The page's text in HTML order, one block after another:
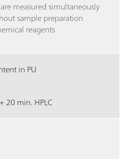
measured simultaneously
sample preparation
reagents
in PU
20 min. HPLC